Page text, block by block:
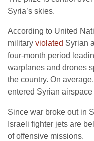
Syria’s skies.
According to United
military violated Syrian
four-month period
warplanes and drones
the country. On
entered Syrian
Since war broke out in
Israeli fighter jets are
of offensive missions.